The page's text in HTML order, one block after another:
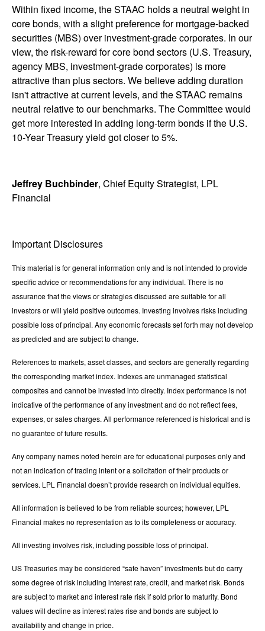
Within fixed income, the STAAC holds a neutral weight in
core bonds, with a slight preference for mortgage-backed
securities (MBS) over investment-grade corporates. In our
view, the risk-reward for core bond sectors (U.S. Treasury,
agency MBS, investment-grade corporates) is more
attractive than plus sectors. We believe adding duration
isn't attractive at current levels, and the STAAC remains
neutral relative to our benchmarks. The Committee would
get more interested in adding long-term bonds if the U.S.
10-Year Treasury yield got closer to 5%.
Jeffrey Buchbinder, Chief Equity Strategist, LPL
Financial
Important Disclosures
This material is for general information only and is not intended to provide
specific advice or recommendations for any individual. There is no
assurance that the views or strategies discussed are suitable for all
investors or will yield positive outcomes. Investing involves risks including
possible loss of principal. Any economic forecasts set forth may not develop
as predicted and are subject to change.
References to markets, asset classes, and sectors are generally regarding
the corresponding market index. Indexes are unmanaged statistical
composites and cannot be invested into directly. Index performance is not
indicative of the performance of any investment and do not reflect fees,
expenses, or sales charges. All performance referenced is historical and is
no guarantee of future results.
Any company names noted herein are for educational purposes only and
not an indication of trading intent or a solicitation of their products or
services. LPL Financial doesn’t provide research on individual equities.
All information is believed to be from reliable sources; however, LPL
Financial makes no representation as to its completeness or accuracy.
All investing involves risk, including possible loss of principal.
US Treasuries may be considered “safe haven” investments but do carry
some degree of risk including interest rate, credit, and market risk. Bonds
are subject to market and interest rate risk if sold prior to maturity. Bond
values will decline as interest rates rise and bonds are subject to
availability and change in price.